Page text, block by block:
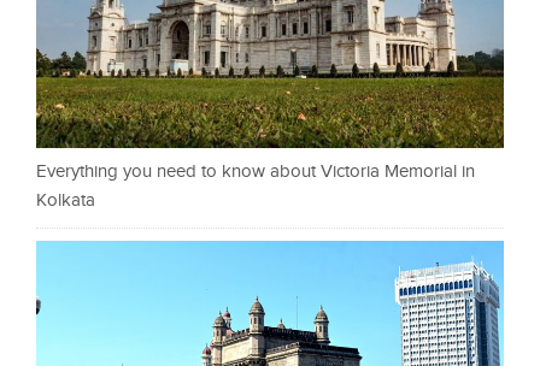
Everything you need to know about Victoria Memorial in
Kolkata